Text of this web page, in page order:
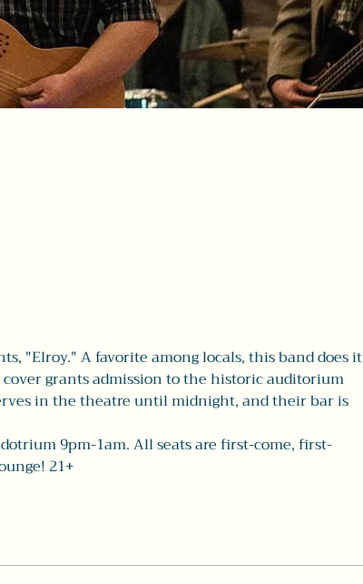
"Elroy." A favorite among locals, this band does it
grants admission to the historic auditorium
in the theatre until midnight, and their bar is
9pm-1am. All seats are first-come, first-
21+